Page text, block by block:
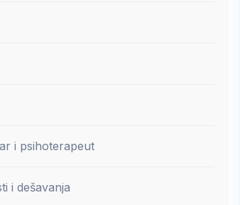
i psihoterapeut
i dešavanja